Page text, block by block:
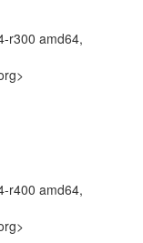
r300 amd64,
r400 amd64,